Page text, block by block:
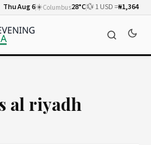
Thu Aug 6☀️Columbus28°C💱 1 USD =₦1,364
al riyadh